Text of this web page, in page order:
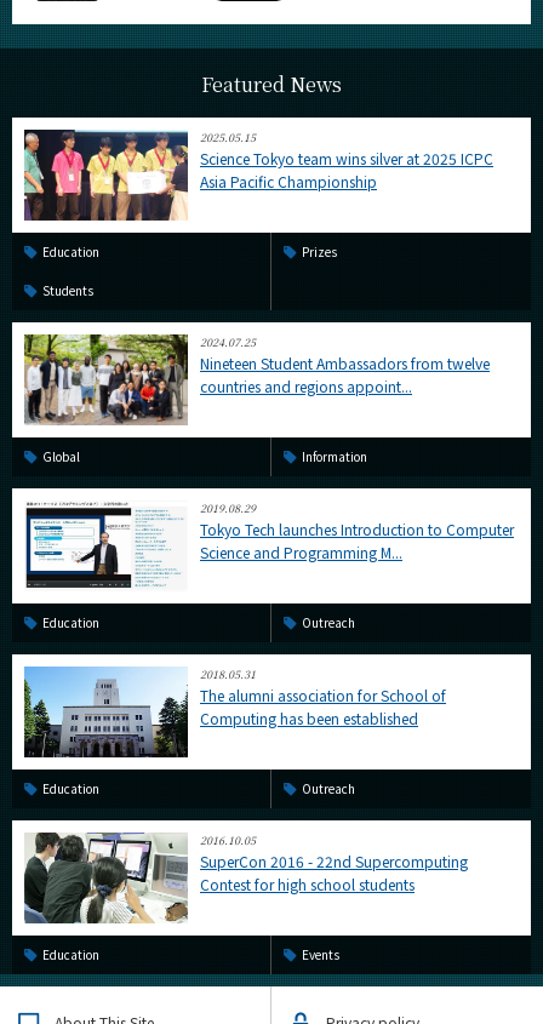
Featured News
2025.05.15
Science Tokyo team wins silver at 2025 ICPC
Asia Pacific Championship
Education Prizes
Students
2024.07.25
Nineteen Student Ambassadors from twelve
countries and regions appoint...
Global Information
2019.08.29
Tokyo Tech launches Introduction to Computer
Science and Programming M...
Education Outreach
2018.05.31
The alumni association for School of
Computing has been established
Education Outreach
2016.10.05
SuperCon 2016 - 22nd Supercomputing
Contest for high school students
Education Events